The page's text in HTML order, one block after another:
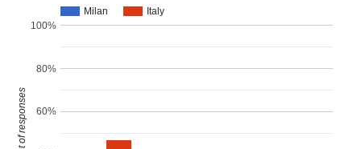
Milan Italy
60%
80%
100%